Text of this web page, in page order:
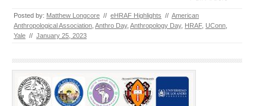
Posted by: Matthew Longcore // eHRAF Highlights // American
Anthropological Association Anthro Day, Anthropology Day, HRAF, UConn
Yale // January 25, 2023